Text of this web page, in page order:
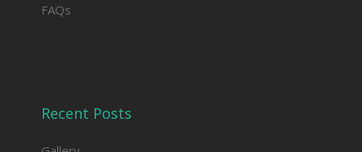
FAQs
Recent Posts